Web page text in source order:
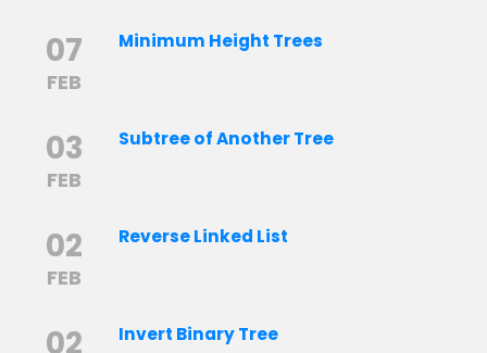
07
FEB
Minimum Height Trees
03
FEB
Subtree of Another Tree
02
FEB
Reverse Linked List
02 Invert Binary Tree